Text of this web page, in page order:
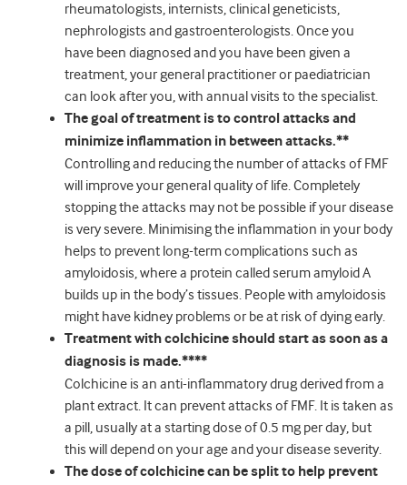
rheumatologists, internists, clinical geneticists,
nephrologists and gastroenterologists. Once you
have been diagnosed and you have been given a
treatment, your general practitioner or paediatrician
can look after you, with annual visits to the specialist.
The goal of treatment is to control attacks and
minimize inflammation in between attacks.**
Controlling and reducing the number of attacks of FMF
will improve your general quality of life. Completely
stopping the attacks may not be possible if your disease
is very severe. Minimising the inflammation in your body
helps to prevent long-term complications such as
amyloidosis, where a protein called serum amyloid A
builds up in the body’s tissues. People with amyloidosis
might have kidney problems or be at risk of dying early.
Treatment with colchicine should start as soon as a
diagnosis is made.****
Colchicine is an anti-inflammatory drug derived from a
plant extract. It can prevent attacks of FMF. It is taken as
a pill, usually at a starting dose of 0.5 mg per day, but
this will depend on your age and your disease severity.
The dose of colchicine can be split to help prevent